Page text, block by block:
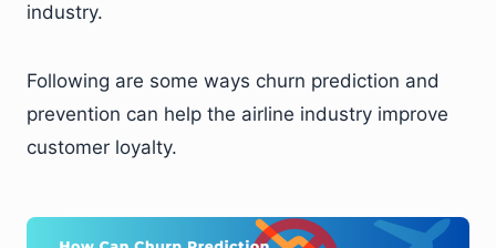
industry.
Following are some ways churn prediction and
prevention can help the airline industry improve
customer loyalty.